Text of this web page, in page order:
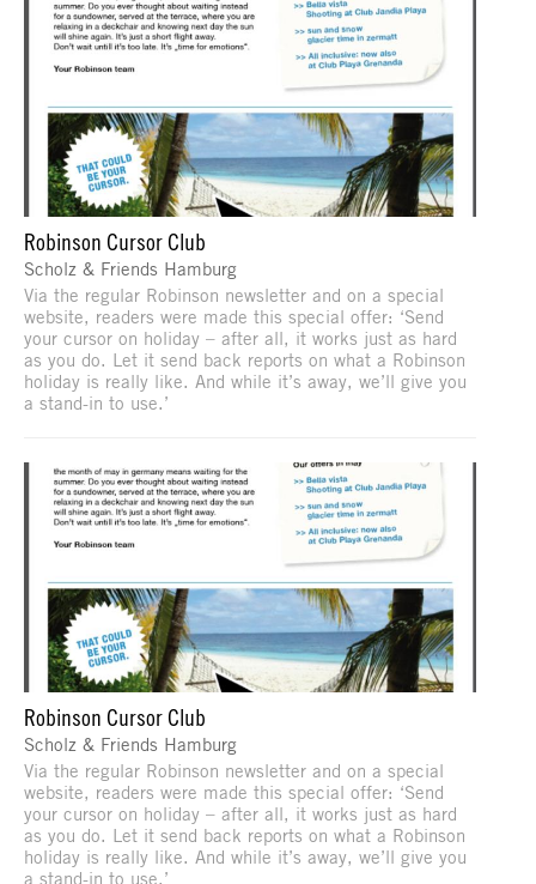
Robinson Cursor Club
Scholz & Friends Hamburg
Via the regular Robinson newsletter and on a special
website, readers were made this special offer: ‘Send
your cursor on holiday – after all, it works just as hard
as you do. Let it send back reports on what a Robinson
holiday is really like. And while it’s away, we’ll give you
a stand-in to use.’
Robinson Cursor Club
Scholz & Friends Hamburg
Via the regular Robinson newsletter and on a special
website, readers were made this special offer: ‘Send
your cursor on holiday – after all, it works just as hard
as you do. Let it send back reports on what a Robinson
holiday is really like. And while it’s away, we’ll give you
a stand-in to use.’